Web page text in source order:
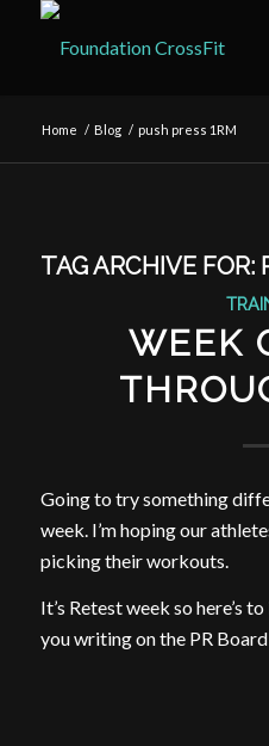
Home / Blog / push press 1RM
TAG ARCHIVE FOR:
WEEK
Going to try something
week. I’m hoping our
picking their workouts.
It’s Retest week so here’s
you writing on the PR